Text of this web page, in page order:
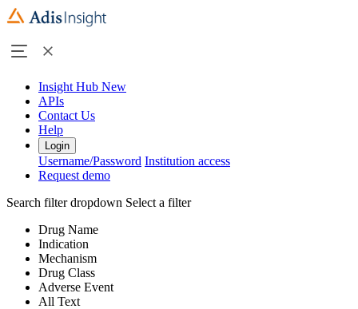
Insight Hub New
APIs
Contact Us
Help
Login
Username/Password Institution access
Request demo
Search filter dropdown Select a filter
Drug Name
Indication
Mechanism
Drug Class
Adverse Event
All Text